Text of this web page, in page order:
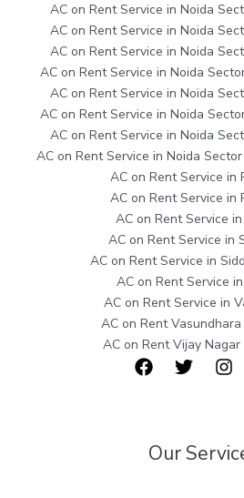
AC on Rent Service in Noida
AC on Rent Service in Noida
AC on Rent Service in Noida
AC on Rent Service in Noida
AC on Rent Service in Noida
AC on Rent Service in Noida
AC on Rent Service in Noida
AC on Rent Service in Noida
AC on Rent Service in
AC on Rent Service in
AC on Rent Service
AC on Rent Service in
AC on Rent Service in
AC on Rent Service
AC on Rent Service in
AC on Rent
AC on Rent Vijay Nagar
Our